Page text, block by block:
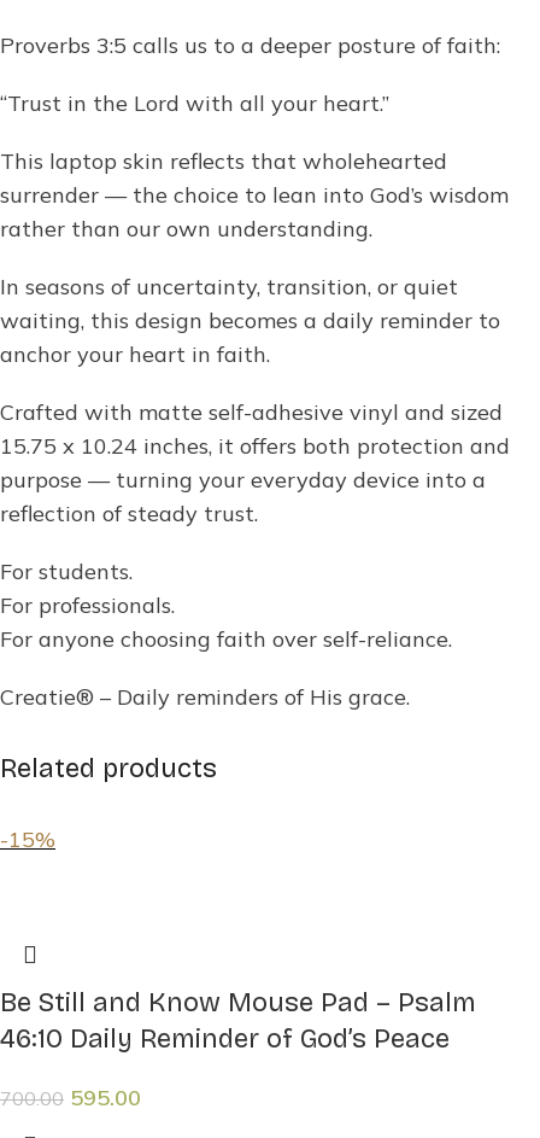
Proverbs 3:5 calls us to a deeper posture of faith:
“Trust in the Lord with all your heart.”
This laptop skin reflects that wholehearted
surrender — the choice to lean into God’s wisdom
rather than our own understanding.
In seasons of uncertainty, transition, or quiet
waiting, this design becomes a daily reminder to
anchor your heart in faith.
Crafted with matte self-adhesive vinyl and sized
15.75 x 10.24 inches, it offers both protection and
purpose — turning your everyday device into a
reflection of steady trust.
For students.
For professionals.
For anyone choosing faith over self-reliance.
Creatie® – Daily reminders of His grace.
Related products
-15%
Be Still and Know Mouse Pad – Psalm
46:10 Daily Reminder of God’s Peace
700.00 595.00